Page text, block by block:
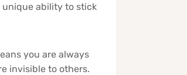
unique ability to stick
you are always
invisible to others.